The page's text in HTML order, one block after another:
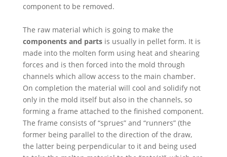
component to be removed.
The raw material which is going to make the
components and partsis usually in pellet form. It is
made into the molten form using heat and shearing
forces and is then forced into the mold through
channels which allow access to the main chamber.
On completion the material will cool and solidify not
only in the mold itself but also in the channels, so
forming a frame attached to the finished component.
The frame consists of “sprues” and “runners” (the
former being parallel to the direction of the draw,
the latter being perpendicular to it and being used